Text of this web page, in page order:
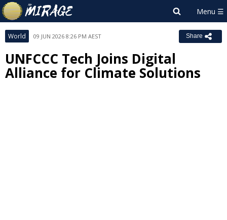
World 09 JUN 2026 8:26 PM AEST Share
UNFCCC Tech Joins Digital
Alliance for Climate Solutions